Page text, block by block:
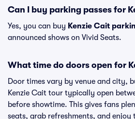
Can I buy parking passes for
Yes, you can buy Kenzie Cait
announced shows on Vivid Seats.
What time do doors open for
Door times vary by venue and city,
Kenzie Cait tour typically open
before showtime. This gives fans
seats, grab refreshments, and enjoy